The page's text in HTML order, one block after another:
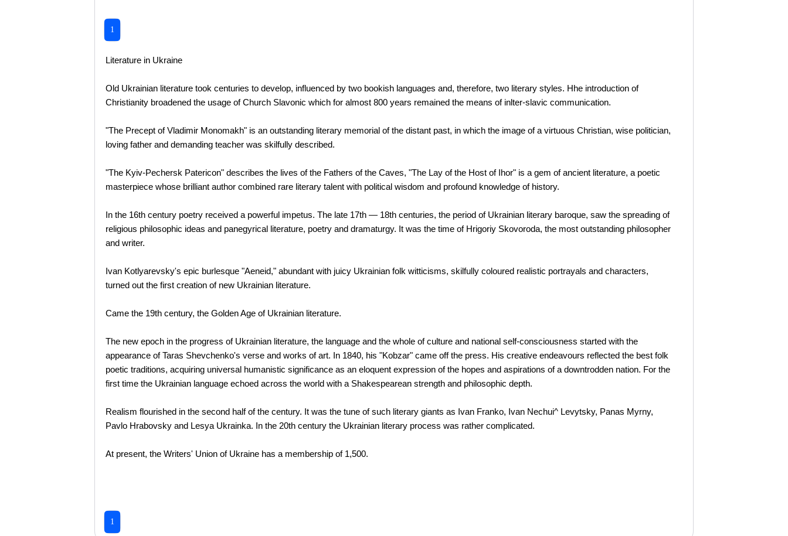
1
Literature in Ukraine
Old Ukrainian literature took centuries to develop, influenced by two bookish languages and, therefore, two literary styles. Hhe introduction of
Christianity broadened the usage of Church Slavonic which for almost 800 years remained the means of inlter-slavic communication.
"The Precept of Vladimir Monomakh" is an outstanding literary memorial of the distant past, in which the image of a virtuous Christian, wise politician,
loving father and demanding teacher was skilfully described.
"The Kyiv-Pechersk Patericon" describes the lives of the Fathers of the Caves, "The Lay of the Host of Ihor" is a gem of ancient literature, a poetic
masterpiece whose brilliant author combined rare literary talent with political wisdom and profound knowledge of history.
In the 16th century poetry received a powerful impetus. The late 17th — 18th centuries, the period of Ukrainian literary baroque, saw the spreading of
religious philosophic ideas and panegyrical literature, poetry and dramaturgy. It was the time of Hrigoriy Skovoroda, the most outstanding philosopher
and writer.
Ivan Kotlyarevsky's epic burlesque "Aeneid," abundant with juicy Ukrainian folk witticisms, skilfully coloured realistic portrayals and characters,
turned out the first creation of new Ukrainian literature.
Came the 19th century, the Golden Age of Ukrainian literature.
The new epoch in the progress of Ukrainian literature, the language and the whole of culture and national self-consciousness started with the
appearance of Taras Shevchenko's verse and works of art. In 1840, his "Kobzar" came off the press. His creative endeavours reflected the best folk
poetic traditions, acquiring universal humanistic significance as an eloquent expression of the hopes and aspirations of a downtrodden nation. For the
first time the Ukrainian language echoed across the world with a Shakespearean strength and philosophic depth.
Realism flourished in the second half of the century. It was the tune of such literary giants as Ivan Franko, Ivan Nechui^ Levytsky, Panas Myrny,
Pavlo Hrabovsky and Lesya Ukrainka. In the 20th century the Ukrainian literary process was rather complicated.
At present, the Writers' Union of Ukraine has a membership of 1,500.
1